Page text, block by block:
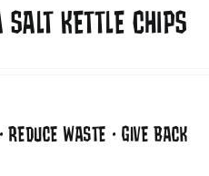
KETTLE CHIPS
WASTE • GIVE BACK